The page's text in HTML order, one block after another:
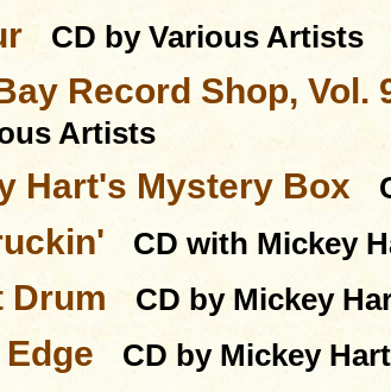
CD by Various Artists
Record Shop,
Artists
Hart's Mystery Box
CD with Mickey
Drum
CD by Mickey
CD by Mickey Hart